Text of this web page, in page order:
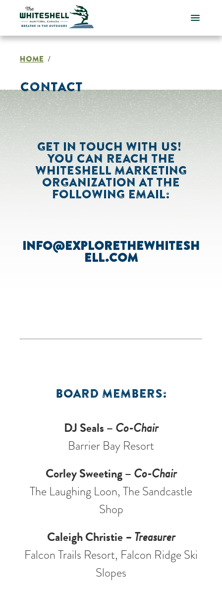
content
HOME /
CONTACT
GET IN TOUCH WITH US!
YOU CAN REACH THE
WHITESHELL MARKETING
ORGANIZATION AT THE
FOLLOWING EMAIL:
INFO@EXPLORETHEWHITESH
ELL.COM
BOARD MEMBERS:
DJ Seals –Co-Chair
Barrier Bay Resort
Corley Sweeting –Co-Chair
The Laughing Loon, The Sandcastle
Shop
Caleigh Christie – Treasurer
Falcon Trails Resort, Falcon Ridge Ski
Slopes